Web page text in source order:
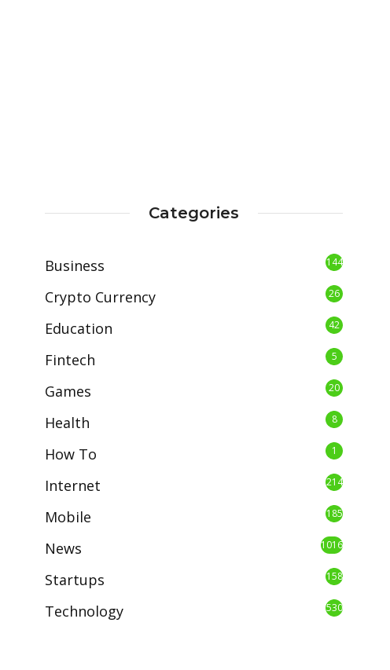
Categories
Business 144
Crypto Currency 26
Education 42
Fintech 5
Games 20
Health 8
How To 1
Internet 214
Mobile 185
News 1016
Startups 158
Technology 530